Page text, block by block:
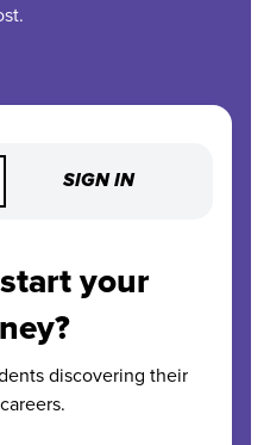
SIGN IN
your
discovering their